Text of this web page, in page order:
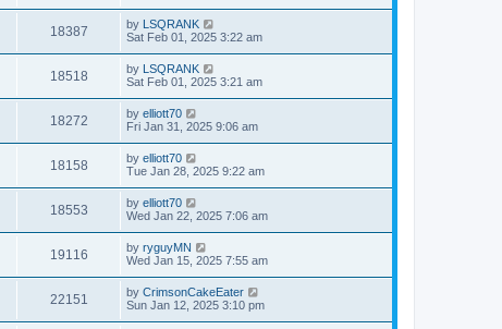
18387 by LSQRANK
Sat Feb 01, 2025 3:22 am
18518 by LSQRANK
Sat Feb 01, 2025 3:21 am
18272 by elliott70
Fri Jan 31, 2025 9:06 am
18158 by elliott70
Tue Jan 28, 2025 9:22 am
18553 by elliott70
Wed Jan 22, 2025 7:06 am
19116 by ryguyMN
Wed Jan 15, 2025 7:55 am
22151 by CrimsonCakeEater
Sun Jan 12, 2025 3:10 pm